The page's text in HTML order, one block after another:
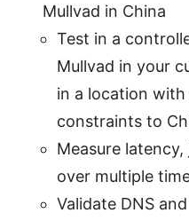
Mullvad in China
Test in a
Mullvad in your
in a location
constraints to
Measure
over multiple
Validate DNS